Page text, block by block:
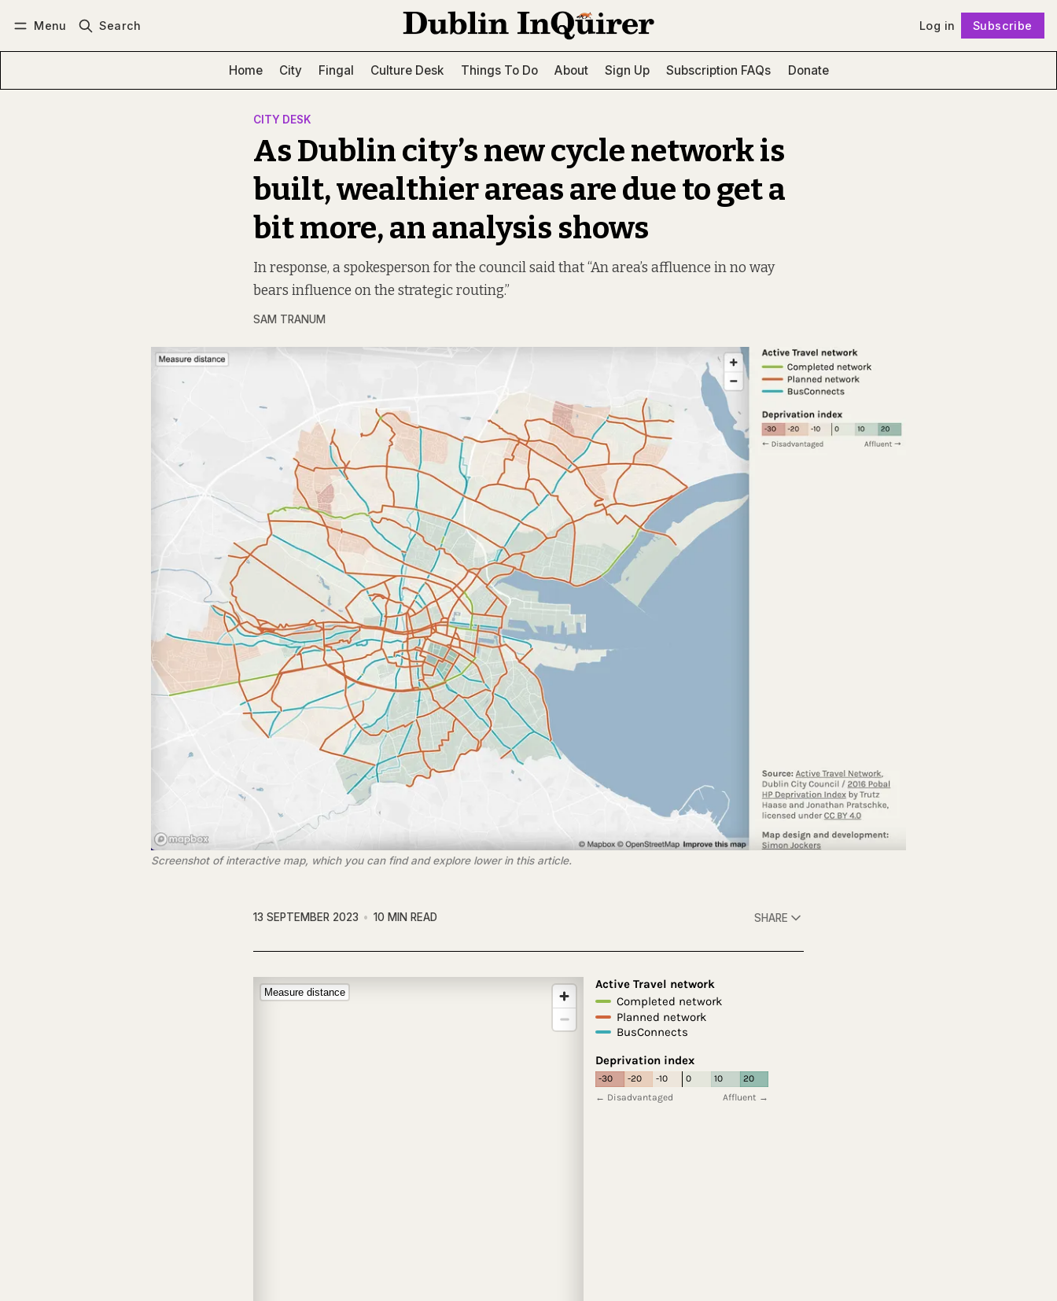
Menu Search Log in Subscribe
Home City Fingal Culture Desk Things To Do About Sign Up Subscription FAQs Donate
CITY DESK
As Dublin city’s new cycle network is
built, wealthier areas are due to get a
bit more, an analysis shows
In response, a spokesperson for the council said that “An area’s affluence in no way
bears influence on the strategic routing.”
SAM TRANUM
Screenshot of interactive map, which you can find and explore lower in this article.
13 SEPTEMBER 2023 10 MIN READ SHARE